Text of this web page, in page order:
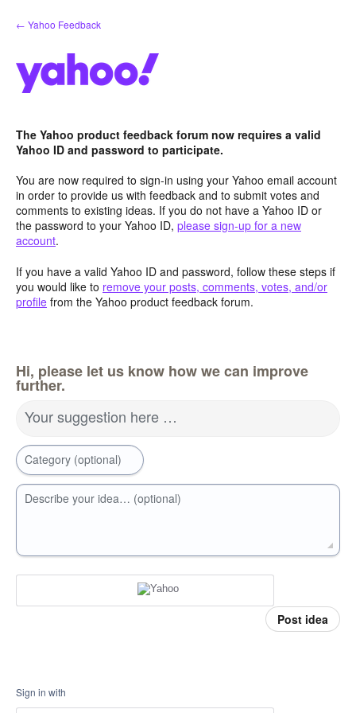
Skip
to
← Yahoo Feedback
The Yahoo product feedback forum now requires a valid
Yahoo ID and password to participate.
You are now required to sign-in using your Yahoo email account
in order to provide us with feedback and to submit votes and
comments to existing ideas. If you do not have a Yahoo ID or
the password to your Yahoo ID, please sign-up for a new
account.
If you have a valid Yahoo ID and password, follow these steps if
you would like to remove your posts, comments, votes, and/or
profile from the Yahoo product feedback forum.
Hi, please let us know how we can improve
further.
Your suggestion here …
Category (optional)
Describe your idea… (optional)
Post idea
Sign in with